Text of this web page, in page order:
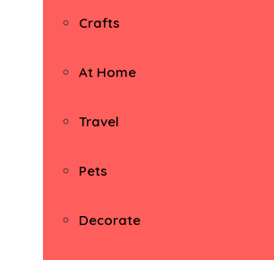
Crafts
At Home
Travel
Pets
Decorate